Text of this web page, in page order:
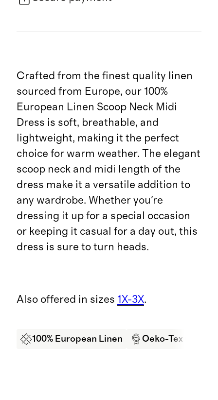
Crafted from the finest quality linen
sourced from Europe, our 100%
European Linen Scoop Neck Midi
Dress is soft, breathable, and
lightweight, making it the perfect
choice for warm weather. The elegant
scoop neck and midi length of the
dress make it a versatile addition to
any wardrobe. Whether you're
dressing it up for a special occasion
or keeping it casual for a day out, this
dress is sure to turn heads.
Also offered in sizes 1X-3X.
100% European Linen Oeko-Tex